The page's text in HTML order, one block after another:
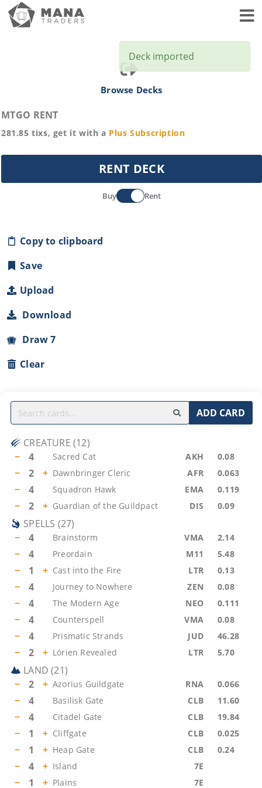
Browse Decks
MTGO RENT
281.85 tixs, get it with a Plus Subscription
RENT DECK
Buy Rent
Copy to clipboard
Save
Upload
Download
Draw 7
Clear
ADD CARD
CREATURE (12)
−
4 Sacred Cat AKH 0.08
− 2 + Dawnbringer Cleric AFR 0.063
− 4 Squadron Hawk EMA 0.119
− 2 + Guardian of the Guildpact DIS 0.09
SPELLS (27)
−
4 Brainstorm VMA 2.14
− 4 Preordain M11 5.48
− 1 + Cast into the Fire LTR 0.13
− 4 Journey to Nowhere ZEN 0.08
− 4 The Modern Age NEO 0.111
− 4 Counterspell VMA 0.08
− 4 Prismatic Strands JUD 46.28
− 2 + Lórien Revealed LTR 5.70
LAND (21)
−
2 + Azorius Guildgate RNA 0.066
− 4 Basilisk Gate CLB 11.60
− 4 Citadel Gate CLB 19.84
− 1 + Cliffgate CLB 0.025
− 1 + Heap Gate CLB 0.24
− 4 + Island 7E
− 1 + Plains 7E
Deck imported